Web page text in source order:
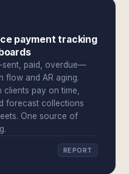
payment tracking
paid, overdue—
flow and AR aging.
pay on time,
forecast collections
One source of
REPORT